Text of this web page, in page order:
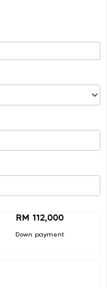
RM 112,000
Down payment